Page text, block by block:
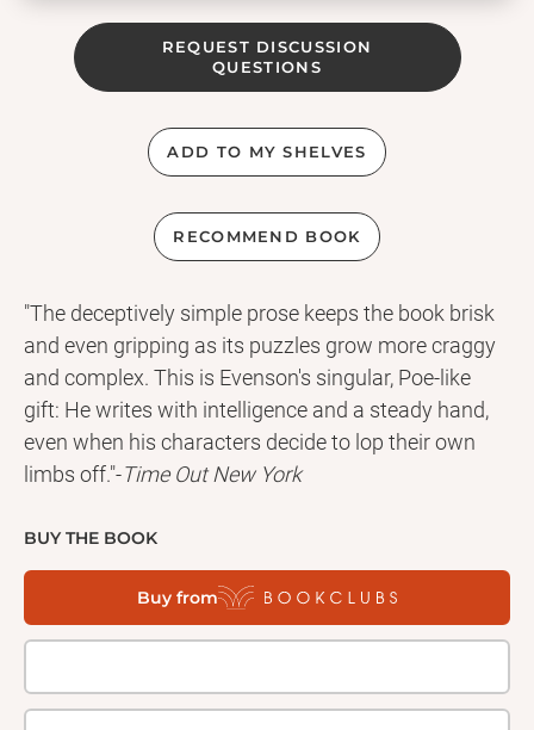
REQUEST DISCUSSION
QUESTIONS
ADD TO MY SHELVES
RECOMMEND BOOK
"The deceptively simple prose keeps the book brisk
and even gripping as its puzzles grow more craggy
and complex. This is Evenson's singular, Poe-like
gift: He writes with intelligence and a steady hand,
even when his characters decide to lop their own
limbs off."-Time Out New York
amputation brings you closer to God, he's tasked
with uncovering who murdered their leader. Will he
uncover the truth in time to save himself, take on the
mantle of prophet, or destroy all he sees with a rain
BUY THE BOOK
Buy from